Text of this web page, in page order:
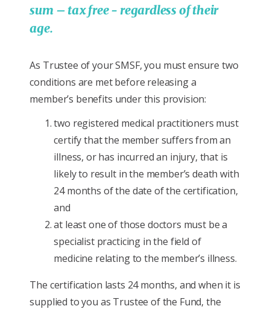
sum – tax free - regardless of their
age.
As Trustee of your SMSF, you must ensure two
conditions are met before releasing a
member’s benefits under this provision:
two registered medical practitioners must
certify that the member suffers from an
illness, or has incurred an injury, that is
likely to result in the member’s death with
24 months of the date of the certification,
and
at least one of those doctors must be a
specialist practicing in the field of
medicine relating to the member’s illness.
The certification lasts 24 months, and when it is
supplied to you as Trustee of the Fund, the